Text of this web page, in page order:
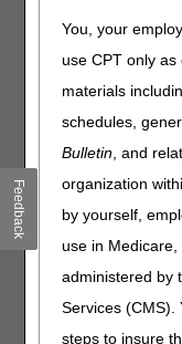
You, your
use CPT only
materials
schedules,
Bulletin, and
organization
by yourself,
use in
administered by
Services (CMS).
steps to insure
Inclusion or
or service does
For information
Bidding Areas
Competitive
Bidding Fee
Option 1:
*To search
State:
Fee
Feedback